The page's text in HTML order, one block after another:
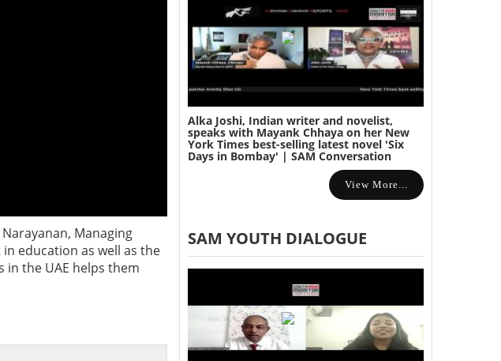
Managing
education as well as the
the UAE helps them
Alka Joshi, Indian writer and novelist,
speaks with Mayank Chhaya on her New
York Times best-selling latest novel 'Six
Days in Bombay' | SAM Conversation
View More...
SAM YOUTH DIALOGUE